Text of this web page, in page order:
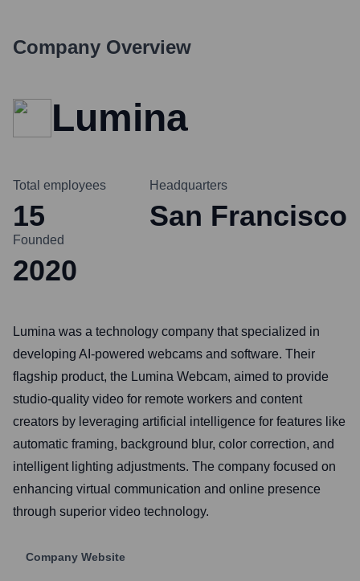
Company Overview
Lumina
Total employees
15
Headquarters
San Francisco
Founded
2020
Lumina was a technology company that specialized in
developing AI-powered webcams and software. Their
flagship product, the Lumina Webcam, aimed to provide
studio-quality video for remote workers and content
creators by leveraging artificial intelligence for features like
automatic framing, background blur, color correction, and
intelligent lighting adjustments. The company focused on
enhancing virtual communication and online presence
through superior video technology.
Company Website